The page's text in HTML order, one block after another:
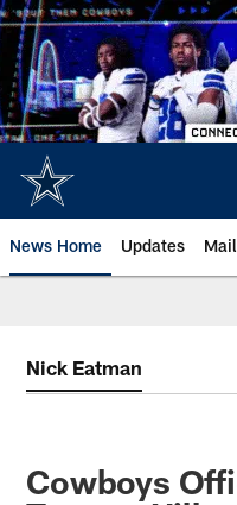
Skip
to
main
content
News Home Updates
Nick Eatman
Cowboys